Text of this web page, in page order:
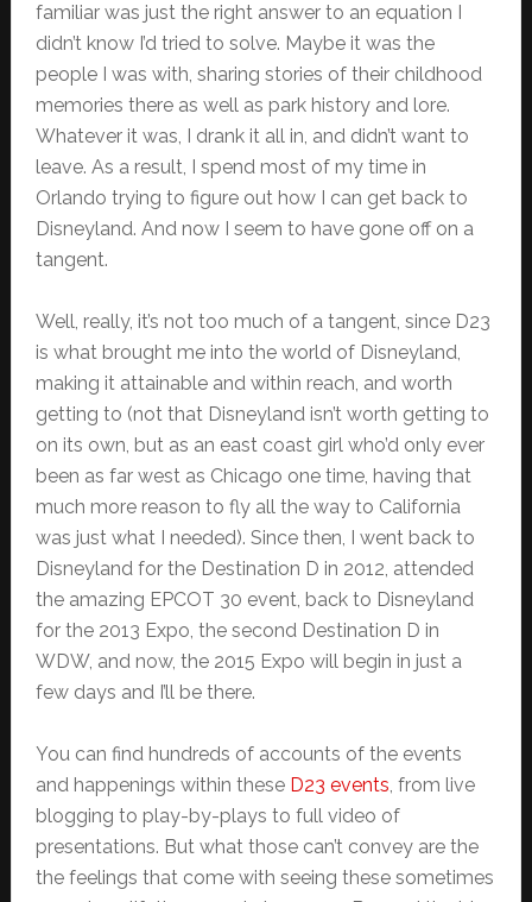
familiar was just the right answer to an equation I
didn’t know I’d tried to solve. Maybe it was the
people I was with, sharing stories of their childhood
memories there as well as park history and lore.
Whatever it was, I drank it all in, and didn’t want to
leave. As a result, I spend most of my time in
Orlando trying to figure out how I can get back to
Disneyland. And now I seem to have gone off on a
tangent.
Well, really, it’s not too much of a tangent, since D23
is what brought me into the world of Disneyland,
making it attainable and within reach, and worth
getting to (not that Disneyland isn’t worth getting to
on its own, but as an east coast girl who’d only ever
been as far west as Chicago one time, having that
much more reason to fly all the way to California
was just what I needed). Since then, I went back to
Disneyland for the Destination D in 2012, attended
the amazing EPCOT 30 event, back to Disneyland
for the 2013 Expo, the second Destination D in
WDW, and now, the 2015 Expo will begin in just a
few days and I’ll be there.
You can find hundreds of accounts of the events
and happenings within these D23 events, from live
blogging to play-by-plays to full video of
presentations. But what those can’t convey are the
the feelings that come with seeing these sometimes